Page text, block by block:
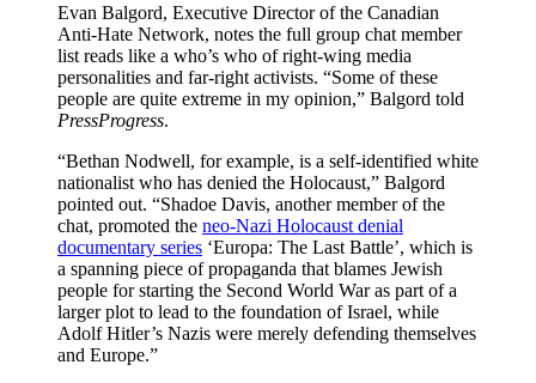
Evan Balgord, Executive Director of the Canadian
Anti-Hate Network, notes the full group chat member
list reads like a who’s who of right-wing media
personalities and far-right activists. “Some of these
people are quite extreme in my opinion,” Balgord told
PressProgress.
“Bethan Nodwell, for example, is a self-identified white
nationalist who has denied the Holocaust,” Balgord
pointed out. “Shadoe Davis, another member of the
chat, promoted the neo-Nazi Holocaust denial
documentary series ‘Europa: The Last Battle’, which is
a spanning piece of propaganda that blames Jewish
people for starting the Second World War as part of a
larger plot to lead to the foundation of Israel, while
Adolf Hitler’s Nazis were merely defending themselves
and Europe.”